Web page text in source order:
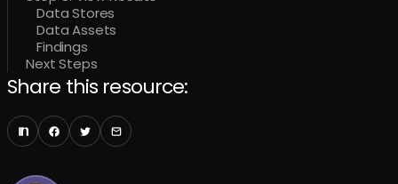
Data Stores
Data Assets
Findings
Next Steps
Share this resource: